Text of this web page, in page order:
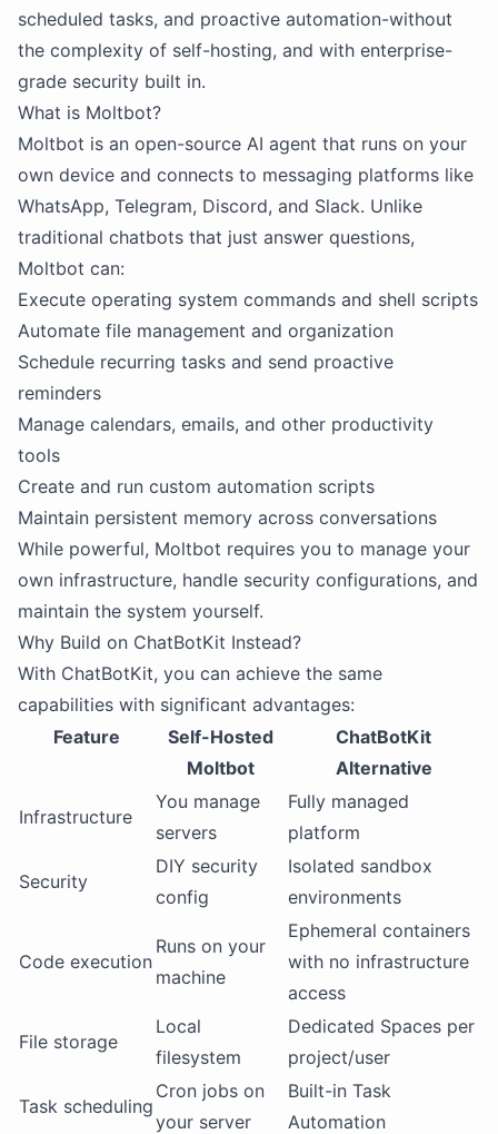
scheduled tasks, and proactive automation-without
the complexity of self-hosting, and with enterprise-
grade security built in.
What is Moltbot?
Moltbot is an open-source AI agent that runs on your
own device and connects to messaging platforms like
WhatsApp, Telegram, Discord, and Slack. Unlike
traditional chatbots that just answer questions,
Moltbot can:
Execute operating system commands and shell scripts
Automate file management and organization
Schedule recurring tasks and send proactive
reminders
Manage calendars, emails, and other productivity
tools
Create and run custom automation scripts
Maintain persistent memory across conversations
While powerful, Moltbot requires you to manage your
own infrastructure, handle security configurations, and
maintain the system yourself.
Why Build on ChatBotKit Instead?
With ChatBotKit, you can achieve the same
capabilities with significant advantages:
Feature
Self-Hosted
Moltbot
ChatBotKit
Alternative
Infrastructure
You manage
servers
Fully managed
platform
Security
DIY security
config
Isolated sandbox
environments
Code execution
Runs on your
machine
Ephemeral containers
with no infrastructure
access
File storage
Local
filesystem
Dedicated Spaces per
project/user
Task scheduling
Cron jobs on
your server
Built-in Task
Automation